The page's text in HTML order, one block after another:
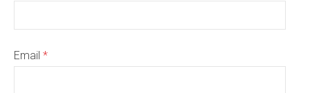
Email *